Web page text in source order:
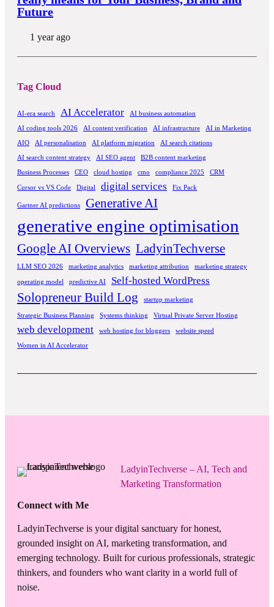
Future
1 year ago
Tag Cloud
AI-era search AI Accelerator AI business automation
AI coding tools 2026 AI content verification AI infrastructure AI in Marketing
AIO AI personalisation AI platform migration AI search citations
AI search content strategy AI SEO agent B2B content marketing
Business Processes CEO cloud hosting cmo compliance 2025 CRM
Cursor vs VS Code Digital digital services Fix Pack
Gartner AI predictions Generative AI
generative engine optimisation
Google AI Overviews LadyinTechverse
LLM SEO 2026 marketing analytics marketing attribution marketing strategy
operating model predictive AI Self-hosted WordPress
Solopreneur Build Log startup marketing
Strategic Business Planning Systems thinking Virtual Private Server Hosting
web development web hosting for bloggers website speed
Women in AI Accelerator
LadyinTechverse – AI, Tech and
Marketing Transformation
Connect with Me
LadyinTechverse is your digital sanctuary for honest,
grounded insight on AI, marketing transformation, and
emerging technology. Built for curious professionals, strategic
thinkers, and founders who want clarity in a world full of
noise.